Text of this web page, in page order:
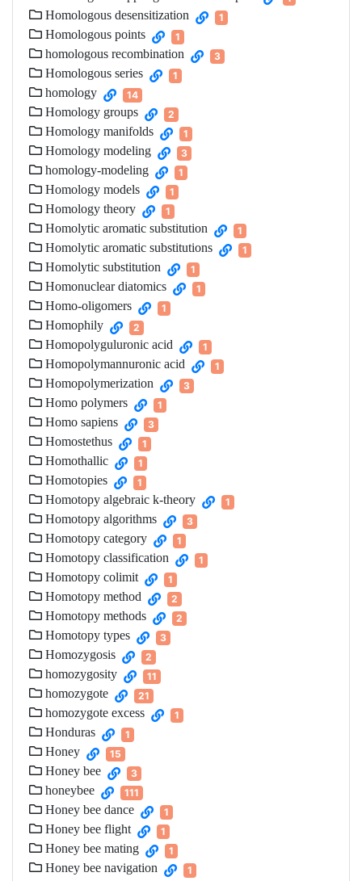
Homologous desensitization 1
Homologous points 1
homologous recombination 3
Homologous series 1
homology 14
Homology groups 2
Homology manifolds 1
Homology modeling 3
homology-modeling 1
Homology models 1
Homology theory 1
Homolytic aromatic substitution 1
Homolytic aromatic substitutions 1
Homolytic substitution 1
Homonuclear diatomics 1
Homo-oligomers 1
Homophily 2
Homopolyguluronic acid 1
Homopolymannuronic acid 1
Homopolymerization 3
Homo polymers 1
Homo sapiens 3
Homostethus 1
Homothallic 1
Homotopies 1
Homotopy algebraic k-theory 1
Homotopy algorithms 3
Homotopy category 1
Homotopy classification 1
Homotopy colimit 1
Homotopy method 2
Homotopy methods 2
Homotopy types 3
Homozygosis 2
homozygosity 11
homozygote 21
homozygote excess 1
Honduras 1
Honey 15
Honey bee 3
honeybee 111
Honey bee dance 1
Honey bee flight 1
Honey bee mating 1
Honey bee navigation 1